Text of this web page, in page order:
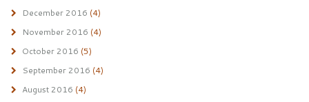
December 2016 (4)
November 2016 (4)
October 2016 (5)
September 2016 (4)
August 2016 (4)